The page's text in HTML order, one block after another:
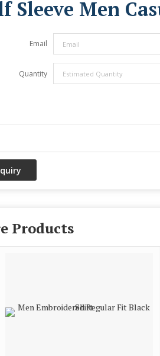
Sleeve Men
Email
Quantity
Products